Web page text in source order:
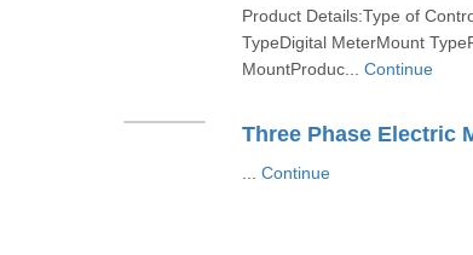
Product Details:Type of
TypeDigital MeterMount
MountProduc... Continue
Three Phase Electric
Continue